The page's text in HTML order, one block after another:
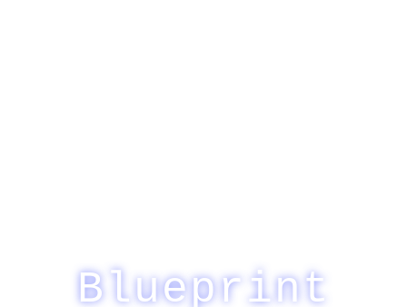
Blueprint